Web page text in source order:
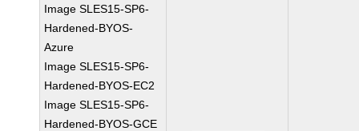
Image SLES15-SP6-
Hardened-BYOS-
Azure
Image SLES15-SP6-
Hardened-BYOS-EC2
Image SLES15-SP6-
Hardened-BYOS-GCE